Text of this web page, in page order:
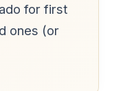
for first
ones (or